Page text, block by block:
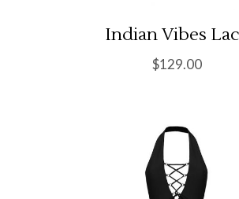
Indian Vibes
$129.00